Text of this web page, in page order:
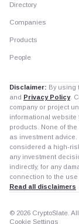
Directory
Companies
Products
People
Disclaimer: By using
and Privacy Policy.
company or project
informational
products. None of
as investment
considered a high-
any investment
indirectly, for any
connection to the
Read all disclaimers
© 2026 CryptoSlate.
Cookie Settings